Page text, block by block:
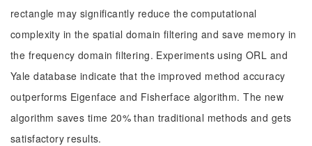
rectangle may significantly reduce the computational
complexity in the spatial domain filtering and save memory in
the frequency domain filtering. Experiments using ORL and
Yale database indicate that the improved method accuracy
outperforms Eigenface and Fisherface algorithm. The new
algorithm saves time 20% than traditional methods and gets
satisfactory results.